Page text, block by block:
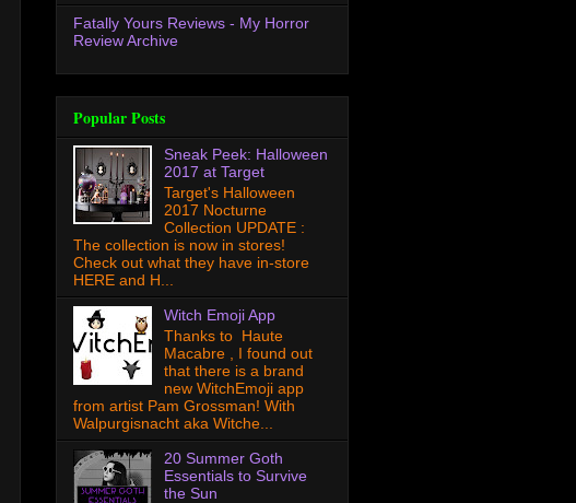
Fatally Yours Reviews - My Horror
Review Archive
Popular Posts
Sneak Peek: Halloween
2017 at Target
Target's Halloween
2017 Nocturne
Collection UPDATE :
The collection is now in stores!
Check out what they have in-store
HERE and H...
Witch Emoji App
Thanks to Haute
Macabre , I found out
that there is a brand
new WitchEmoji app
from artist Pam Grossman! With
Walpurgisnacht aka Witche...
20 Summer Goth
Essentials to Survive
the Sun